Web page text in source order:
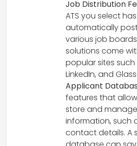
Job Distribution
ATS you select
automatically
various job
solutions come
popular sites such
LinkedIn, and
Applicant
features that
store and
information, such
contact details. A